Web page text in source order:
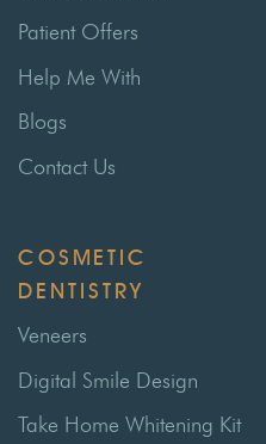
Patient Offers
Help Me With
Blogs
Contact Us
COSMETIC
DENTISTRY
Veneers
Digital Smile Design
Take Home Whitening Kit